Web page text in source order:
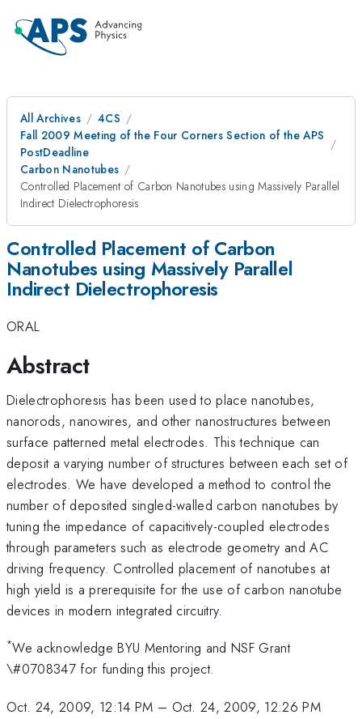
All Archives
4CS
Fall 2009 Meeting of the Four Corners Section of the APS
PostDeadline
Carbon Nanotubes
Controlled Placement of Carbon Nanotubes using Massively Parallel
Indirect Dielectrophoresis
Controlled Placement of Carbon
Nanotubes using Massively Parallel
Indirect Dielectrophoresis
ORAL
Abstract
Dielectrophoresis has been used to place nanotubes,
nanorods, nanowires, and other nanostructures between
surface patterned metal electrodes. This technique can
deposit a varying number of structures between each set of
electrodes. We have developed a method to control the
number of deposited singled-walled carbon nanotubes by
tuning the impedance of capacitively-coupled electrodes
through parameters such as electrode geometry and AC
driving frequency. Controlled placement of nanotubes at
high yield is a prerequisite for the use of carbon nanotube
devices in modern integrated circuitry.
*We acknowledge BYU Mentoring and NSF Grant
\#0708347 for funding this project.
Oct. 24, 2009, 12:14 PM – Oct. 24, 2009, 12:26 PM